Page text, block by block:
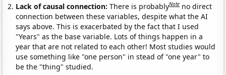
Lack of causal connection:There is probablyNote no direct
connection between these variables, despite what the AI
says above. This is exacerbated by the fact that I used
"Years" as the base variable. Lots of things happen in a
year that are not related to each other! Most studies would
use something like "one person" in stead of "one year" to
be the "thing" studied.